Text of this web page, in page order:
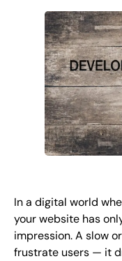
In a digital world
your website has
impression. A slow
frustrate users — it